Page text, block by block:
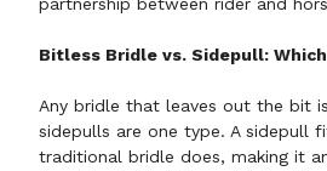
Bitless Bridle vs. Sidepull:
Any bridle that leaves out the bit
sidepulls are one type. A sidepull
traditional bridle does, making it